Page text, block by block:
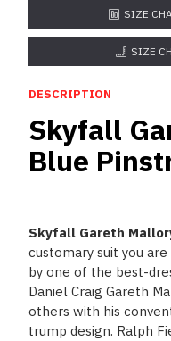
SIZE
SIZE
DESCRIPTION
Skyfall
Blue
Skyfall Gareth
customary suit you
by one of the best-
Daniel Craig Gareth
others with his
trump design. Ralph